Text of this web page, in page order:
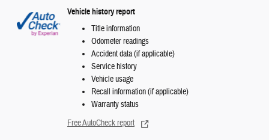
Vehicle history report
Title information
Odometer readings
Accident data (if applicable)
Service history
Vehicle usage
Recall information (if applicable)
Warranty status
Free AutoCheck report